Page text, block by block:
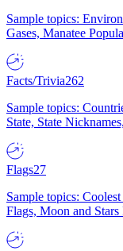
Sample topics:
Gases, Manatee
Facts/Trivia262
Sample topics:
State, State
Flags27
Sample topics:
Flags, Moon and Stars